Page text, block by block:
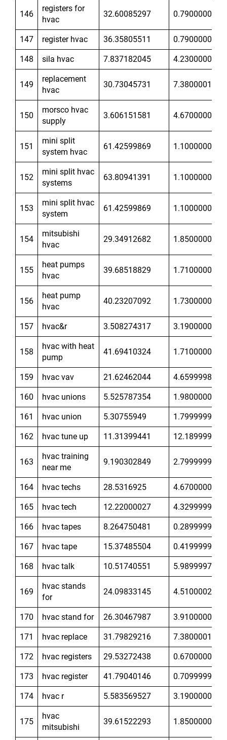
146
registers for
hvac
32.60085297 0.7900000215
147 register hvac 36.35805511 0.7900000215
148 sila hvac 7.837182045 4.230000019
149
replacement
hvac
30.73045731 7.380000114
150
morsco hvac
supply
3.606151581 4.670000076
151
mini split
system hvac
61.42599869 1.100000024
152
mini split hvac
systems
63.80941391 1.100000024
153
mini split hvac
system
61.42599869 1.100000024
154
mitsubishi
hvac
29.34912682 1.850000024
155
heat pumps
hvac
39.68518829 1.710000038
156
heat pump
hvac
40.23207092 1.730000019
157 hvac&r 3.508274317 3.190000057
158
hvac with heat
pump
41.69410324 1.710000038
159 hvac vav 21.62462044 4.659999847
160 hvac unions 5.525787354 1.980000019
161 hvac union 5.30755949 1.799999952
162 hvac tune up 11.31399441 12.18999958
163
hvac training
near me
9.190302849 2.799999952
164 hvac techs 28.5316925 4.670000076
165 hvac tech 12.22000027 4.329999924
166 hvac tapes 8.264750481 0.2899999917
167 hvac tape 15.37485504 0.4199999869
168 hvac talk 10.51740551 5.989999771
169
hvac stands
for
24.09833145 4.510000229
170 hvac stand for 26.30467987 3.910000086
171 hvac replace 31.79829216 7.380000114
172 hvac registers 29.53272438 0.6700000167
173 hvac register 41.79040146 0.7099999785
174 hvac r 5.583569527 3.190000057
175
hvac
mitsubishi
39.61522293 1.850000024